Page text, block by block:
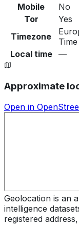
Mobile
No
Tor
Yes
Timezone
Local time
—
Approximate
Open in
Geolocation is an
intelligence
registered